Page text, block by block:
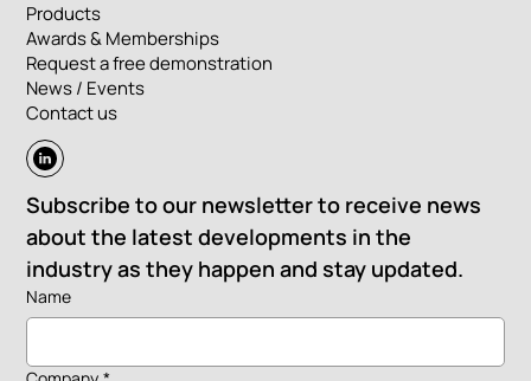
Subscribe to our newsletter to receive news
about the latest developments in the
industry as they happen and stay updated.
Name
Products
Awards & Memberships
Request a free demonstration
News / Events
Contact us